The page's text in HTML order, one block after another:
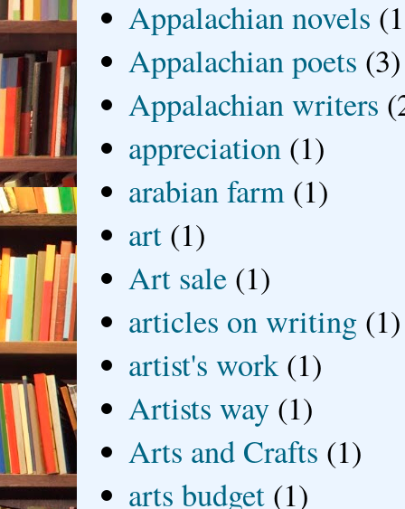
Appalachian novels
Appalachian poets (3)
Appalachian writers
appreciation (1)
arabian farm (1)
art (1)
Art sale (1)
articles on writing (1)
artist's work (1)
Artists way (1)
Arts and Crafts (1)
arts budget (1)